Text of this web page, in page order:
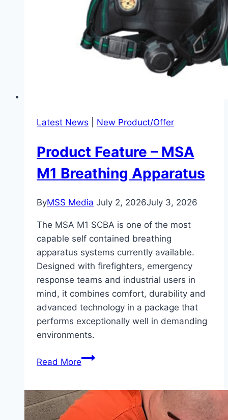
Latest News New Product/Offer
Product Feature – MSA
M1 Breathing Apparatus
ByMSS Media July 2, 2026July 3, 2026
The MSA M1 SCBA is one of the most
capable self contained breathing
apparatus systems currently available.
Designed with firefighters, emergency
response teams and industrial users in
mind, it combines comfort, durability and
advanced technology in a package that
performs exceptionally well in demanding
environments.
Read MoreProduct
MSA